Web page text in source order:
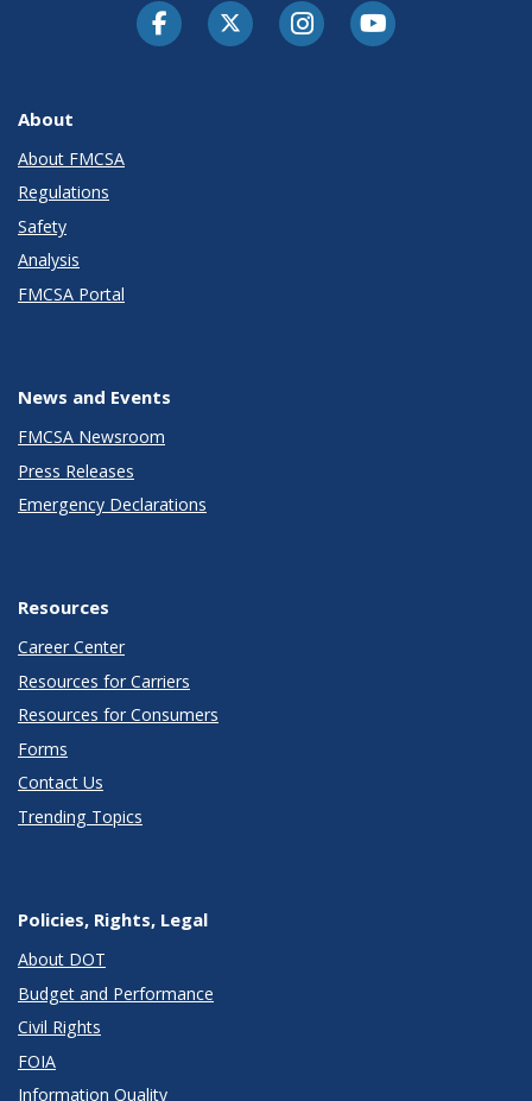
FacebookTwitter-XInstagramYoutube
About
About FMCSA
Regulations
Safety
Analysis
FMCSA Portal
News and Events
FMCSA Newsroom
Press Releases
Emergency Declarations
Resources
Career Center
Resources for Carriers
Resources for Consumers
Forms
Contact Us
Trending Topics
Policies, Rights, Legal
About DOT
Budget and Performance
Civil Rights
FOIA
Information Quality